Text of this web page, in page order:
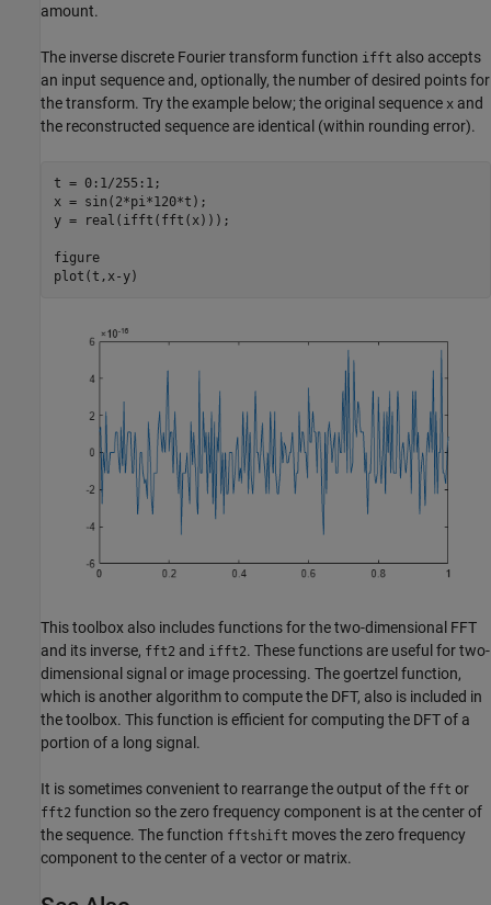
amount.
The inverse discrete Fourier transform function ifft also accepts
an input sequence and, optionally, the number of desired points for
the transform. Try the example below; the original sequence x and
the reconstructed sequence are identical (within rounding error).
t = 0:1/255:1;
x = sin(2*pi*120*t);
y = real(ifft(fft(x)));
figure
plot(t,x-y)
This toolbox also includes functions for the two-dimensional FFT
and its inverse, fft2 and ifft2. These functions are useful for two-
dimensional signal or image processing. The goertzel function,
which is another algorithm to compute the DFT, also is included in
the toolbox. This function is efficient for computing the DFT of a
portion of a long signal.
It is sometimes convenient to rearrange the output of the fft or
fft2 function so the zero frequency component is at the center of
the sequence. The function fftshift moves the zero frequency
component to the center of a vector or matrix.